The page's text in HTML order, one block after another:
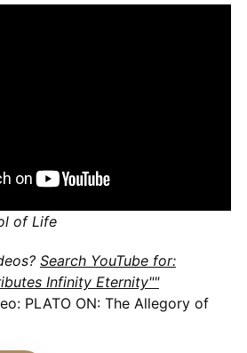
of Life
Search YouTube for:
Infinity Eternity""
PLATO ON: The Allegory of